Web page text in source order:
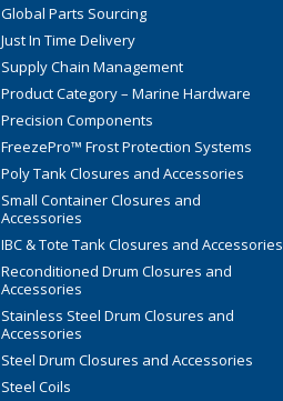
Global Parts Sourcing
Just In Time Delivery
Supply Chain Management
Product Category – Marine Hardware
Precision Components
FreezePro™ Frost Protection Systems
Poly Tank Closures and Accessories
Small Container Closures and
Accessories
IBC & Tote Tank Closures and Accessories
Reconditioned Drum Closures and
Accessories
Stainless Steel Drum Closures and
Accessories
Steel Drum Closures and Accessories
Steel Coils